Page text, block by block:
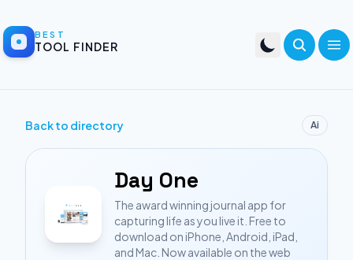
BEST
TOOL FINDER
Back to directory Ai
Day One
The award winning journal app for
capturing life as you live it. Free to
download on iPhone, Android, iPad,
and Mac. Now available on the web